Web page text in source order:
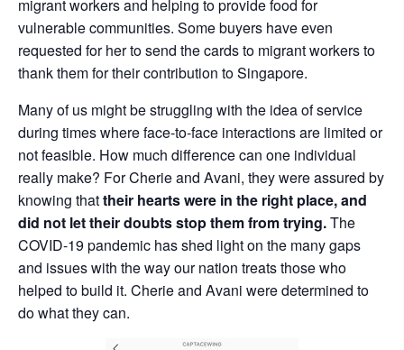
migrant workers and helping to provide food for
vulnerable communities. Some buyers have even
requested for her to send the cards to migrant workers to
thank them for their contribution to Singapore.
Many of us might be struggling with the idea of service
during times where face-to-face interactions are limited or
not feasible. How much difference can one individual
really make? For Cherie and Avani, they were assured by
knowing thattheir hearts were in the right place, and
did not let their doubts stop them from trying.The
COVID-19 pandemic has shed light on the many gaps
and issues with the way our nation treats those who
helped to build it. Cherie and Avani were determined to
do what they can.